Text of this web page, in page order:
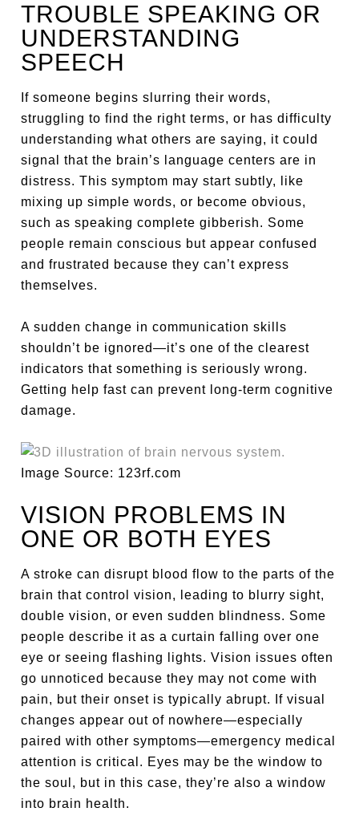
TROUBLE SPEAKING OR
UNDERSTANDING
SPEECH
If someone begins slurring their words,
struggling to find the right terms, or has difficulty
understanding what others are saying, it could
signal that the brain’s language centers are in
distress. This symptom may start subtly, like
mixing up simple words, or become obvious,
such as speaking complete gibberish. Some
people remain conscious but appear confused
and frustrated because they can’t express
themselves.
A sudden change in communication skills
shouldn’t be ignored—it’s one of the clearest
indicators that something is seriously wrong.
Getting help fast can prevent long-term cognitive
damage.
Image Source: 123rf.com
VISION PROBLEMS IN
ONE OR BOTH EYES
A stroke can disrupt blood flow to the parts of the
brain that control vision, leading to blurry sight,
double vision, or even sudden blindness. Some
people describe it as a curtain falling over one
eye or seeing flashing lights. Vision issues often
go unnoticed because they may not come with
pain, but their onset is typically abrupt. If visual
changes appear out of nowhere—especially
paired with other symptoms—emergency medical
attention is critical. Eyes may be the window to
the soul, but in this case, they’re also a window
into brain health.